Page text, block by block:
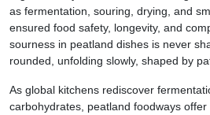
as fermentation, souring, drying, and
ensured food safety, longevity, and
sourness in peatland dishes is never
rounded, unfolding slowly, shaped by
As global kitchens rediscover
carbohydrates, peatland foodways